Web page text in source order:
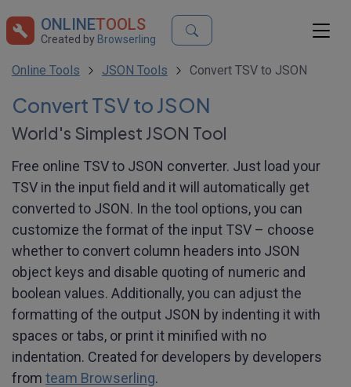
ONLINETOOLS
Created by Browserling
Online Tools JSON Tools Convert TSV to JSON
Convert TSV to JSON
World's Simplest JSON Tool
Free online TSV to JSON converter. Just load your
TSV in the input field and it will automatically get
converted to JSON. In the tool options, you can
customize the format of the input TSV – choose
whether to convert column headers into JSON
object keys and disable quoting of numeric and
boolean values. Additionally, you can adjust the
formatting of the output JSON by indenting it with
spaces or tabs, or print it minified with no
indentation. Created for developers by developers
from team Browserling.